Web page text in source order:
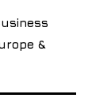
&